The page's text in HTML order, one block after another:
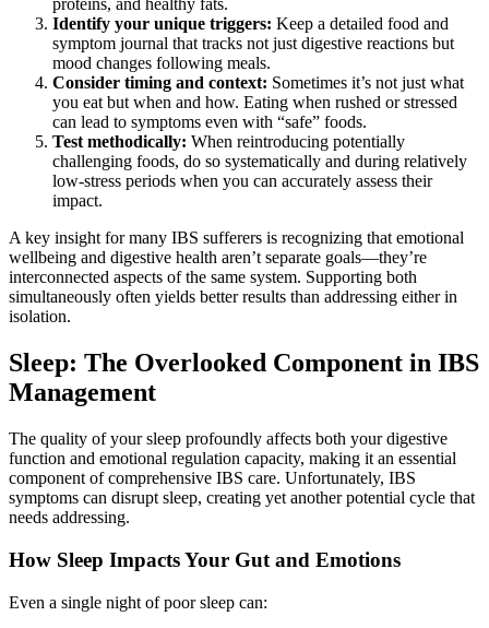
proteins, and healthy fats.
Identify your unique triggers: Keep a detailed food and
symptom journal that tracks not just digestive reactions but
mood changes following meals.
Consider timing and context: Sometimes it’s not just what
you eat but when and how. Eating when rushed or stressed
can lead to symptoms even with “safe” foods.
Test methodically: When reintroducing potentially
challenging foods, do so systematically and during relatively
low-stress periods when you can accurately assess their
impact.
A key insight for many IBS sufferers is recognizing that emotional
wellbeing and digestive health aren’t separate goals—they’re
interconnected aspects of the same system. Supporting both
simultaneously often yields better results than addressing either in
isolation.
Sleep: The Overlooked Component in IBS
Management
The quality of your sleep profoundly affects both your digestive
function and emotional regulation capacity, making it an essential
component of comprehensive IBS care. Unfortunately, IBS
symptoms can disrupt sleep, creating yet another potential cycle that
needs addressing.
How Sleep Impacts Your Gut and Emotions
Even a single night of poor sleep can: